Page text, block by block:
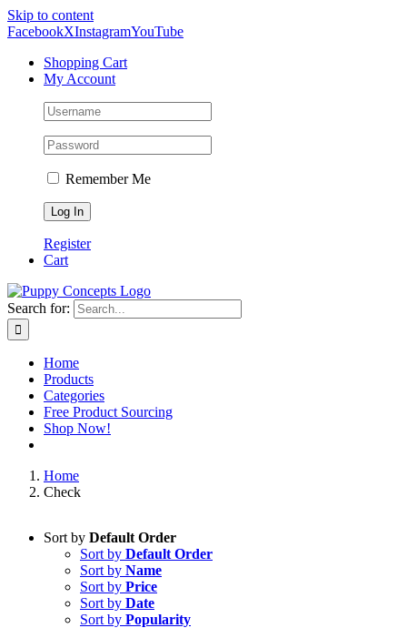
Skip to content
FacebookXInstagramYouTube
Shopping Cart
My Account
Remember Me
Register
Cart
Search for:
Home
Products
Categories
Free Product Sourcing
Shop Now!
Home
Check
Sort by Default Order
Sort by Default Order
Sort by Name
Sort by Price
Sort by Date
Sort by Popularity